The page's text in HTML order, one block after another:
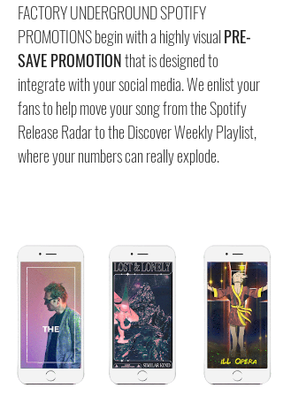
FACTORY UNDERGROUND SPOTIFY
PROMOTIONS begin with a highly visualPRE-
SAVE PROMOTIONthat is designed to
integrate with your social media. We enlist your
fans to help move your song from the Spotify
Release Radar to the Discover Weekly Playlist,
where your numbers can really explode.